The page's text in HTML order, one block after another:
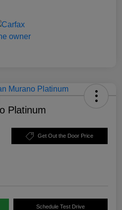
Platinum
Get Out the Door Price
Schedule Test Drive